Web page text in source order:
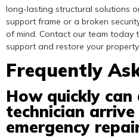
long-lasting structural solutions
support frame or a broken
of mind. Contact our team today
support and restore your
Frequently
How quickly can
technician
emergency